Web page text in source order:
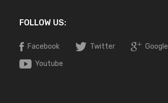
FOLLOW US:
Facebook Twitter Google
Youtube